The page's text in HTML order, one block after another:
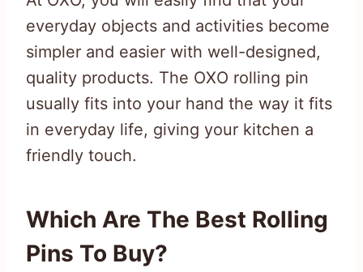
everyday objects and activities become
simpler and easier with well-designed,
quality products. The OXO rolling pin
usually fits into your hand the way it fits
in everyday life, giving your kitchen a
friendly touch.
Which Are The Best Rolling
Pins To Buy?